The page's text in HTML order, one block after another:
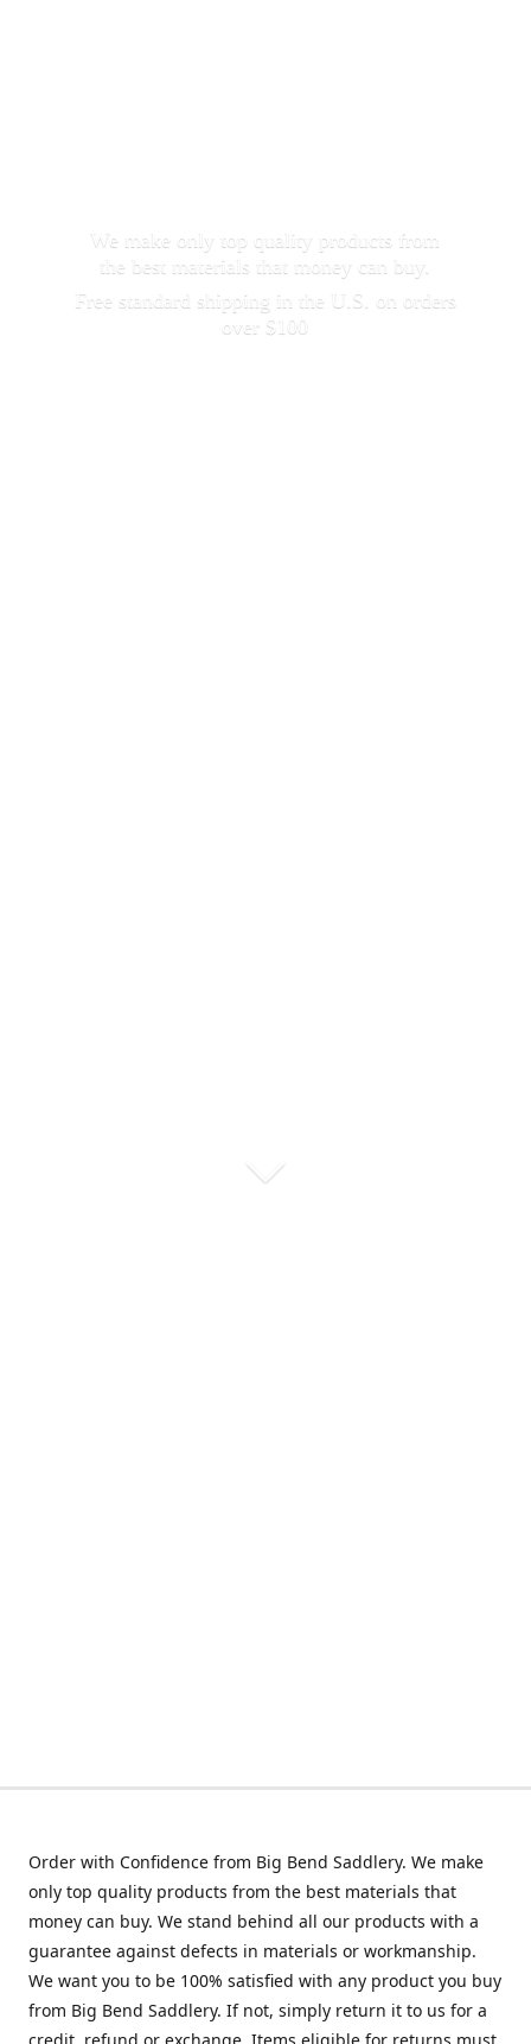
We make only top quality products from
the best materials that money can buy.
Free standard shipping in the U.S. on orders
over $100
Order with Confidence from Big Bend Saddlery. We make
only top quality products from the best materials that
money can buy. We stand behind all our products with a
guarantee against defects in materials or workmanship.
We want you to be 100% satisfied with any product you buy
from Big Bend Saddlery. If not, simply return it to us for a
credit, refund or exchange. Items eligible for returns must